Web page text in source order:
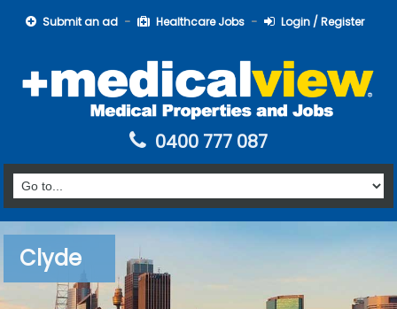
Submit an ad Healthcare Jobs Login / Register
0400 777 087
Clyde